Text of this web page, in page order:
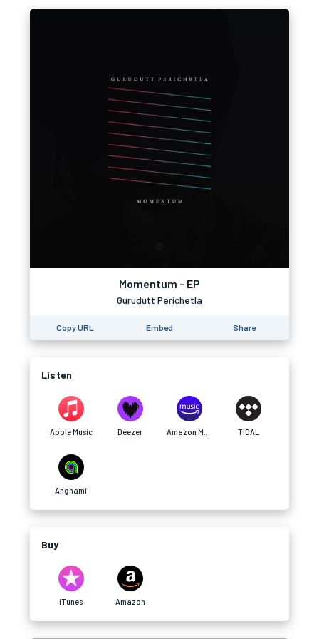
Momentum - EP
Gurudutt Perichetla
Copy URL Embed Share
Listen
Apple Music Deezer TIDAL
Anghami
Buy
iTunes Amazon